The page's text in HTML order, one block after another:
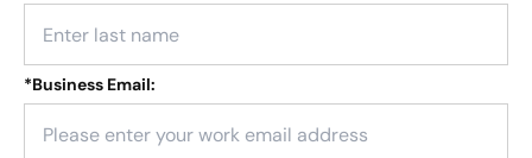
*Business Email: